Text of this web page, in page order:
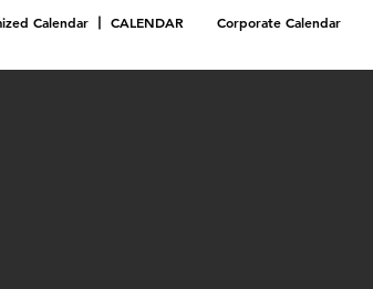
Calendar 丨 CALENDAR Corporate Calendar